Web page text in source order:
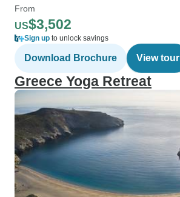
From
US$3,502
Sign up to unlock savings
Download Brochure View tour
Greece Yoga Retreat